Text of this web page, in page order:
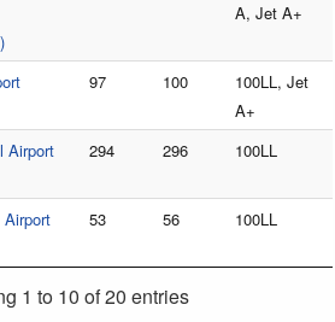
A, Jet A+
97 100
100LL, Jet
A+
Airport
294 296 100LL
53 56 100LL
1 to 10 of 20 entries